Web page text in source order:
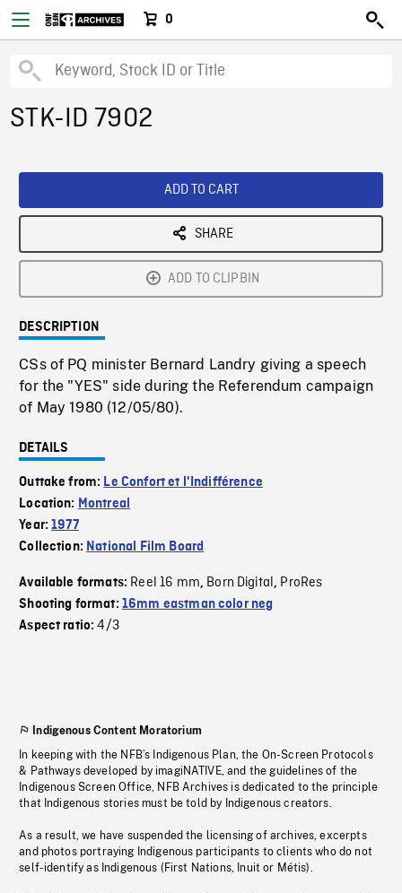
0
STK-ID 7902
ADD TO CART
SHARE
ADD TO CLIPBIN
DESCRIPTION
CSs of PQ minister Bernard Landry giving a speech
for the "YES" side during the Referendum campaign
of May 1980 (12/05/80).
DETAILS
Outtake from: Le Confort et l'Indifférence
Location: Montreal
Year:1977
Collection: National Film Board
Available formats: Reel 16 mm, Born Digital, ProRes
Shooting format: 16mm eastman color neg
Aspect ratio:4/3
Indigenous Content Moratorium
In keeping with the NFB’s Indigenous Plan, the On-Screen Protocols
& Pathways developed by imagiNATIVE, and the guidelines of the
Indigenous Screen Office, NFB Archives is dedicated to the principle
that Indigenous stories must be told by Indigenous creators.
As a result, we have suspended the licensing of archives, excerpts
and photos portraying Indigenous participants to clients who do not
self-identify as Indigenous (First Nations, Inuit or Métis).